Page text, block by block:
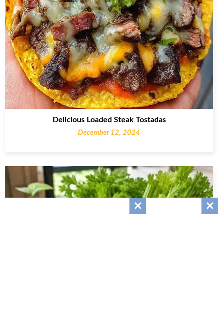
Delicious Loaded Steak Tostadas
December 12, 2024